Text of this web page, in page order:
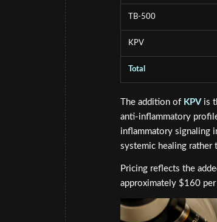
TB-500
KPV
Total
The addition of KPV is
anti-inflammatory
inflammatory signaling
systemic healing rather
Pricing reflects the
approximately $160